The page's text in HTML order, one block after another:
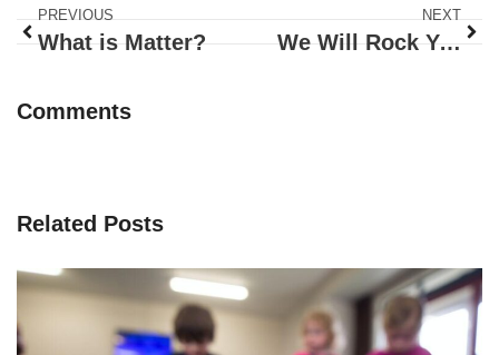
PREVIOUS
What is Matter?
NEXT
We Will Rock Your World!
Comments
Related Posts